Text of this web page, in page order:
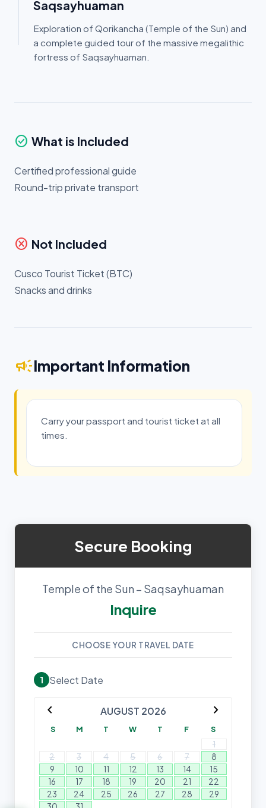
Saqsayhuaman
Exploration of Qorikancha (Temple of the Sun) and
a complete guided tour of the massive megalithic
fortress of Saqsayhuaman.
check_circle What is Included
Certified professional guide
Round-trip private transport
cancel Not Included
Cusco Tourist Ticket (BTC)
Snacks and drinks
campaignImportant Information
Carry your passport and tourist ticket at all
times.
Secure Booking
Temple of the Sun – Saqsayhuaman
Inquire
CHOOSE YOUR TRAVEL DATE
1 Select Date
chevron_left AUGUST 2026 chevron_right
S M T W T F S
1
2
3 4 5 6 7
8
9
10 11 12 13 14
15
16
17 18 19 20 21
22
23
24 25 26 27 28
29